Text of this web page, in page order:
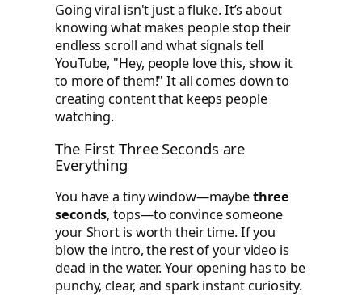
Going viral isn't just a fluke. It’s about
knowing what makes people stop their
endless scroll and what signals tell
YouTube, "Hey, people love this, show it
to more of them!" It all comes down to
creating content that keeps people
watching.
The First Three Seconds are
Everything
You have a tiny window—maybethree
seconds, tops—to convince someone
your Short is worth their time. If you
blow the intro, the rest of your video is
dead in the water. Your opening has to be
punchy, clear, and spark instant curiosity.